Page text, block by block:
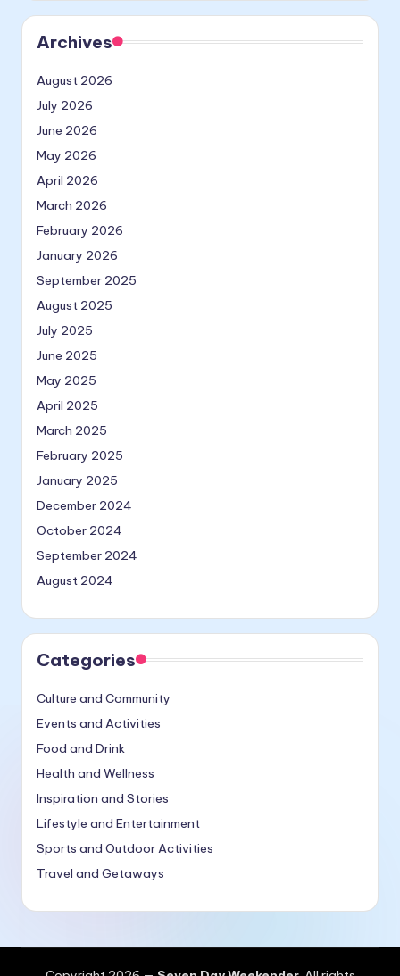
Archives
August 2026
July 2026
June 2026
May 2026
April 2026
March 2026
February 2026
January 2026
September 2025
August 2025
July 2025
June 2025
May 2025
April 2025
March 2025
February 2025
January 2025
December 2024
October 2024
September 2024
August 2024
Categories
Culture and Community
Events and Activities
Food and Drink
Health and Wellness
Inspiration and Stories
Lifestyle and Entertainment
Sports and Outdoor Activities
Travel and Getaways